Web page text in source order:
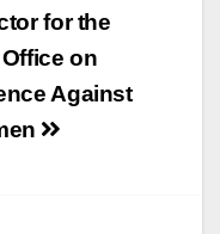
for the
Office on
Against